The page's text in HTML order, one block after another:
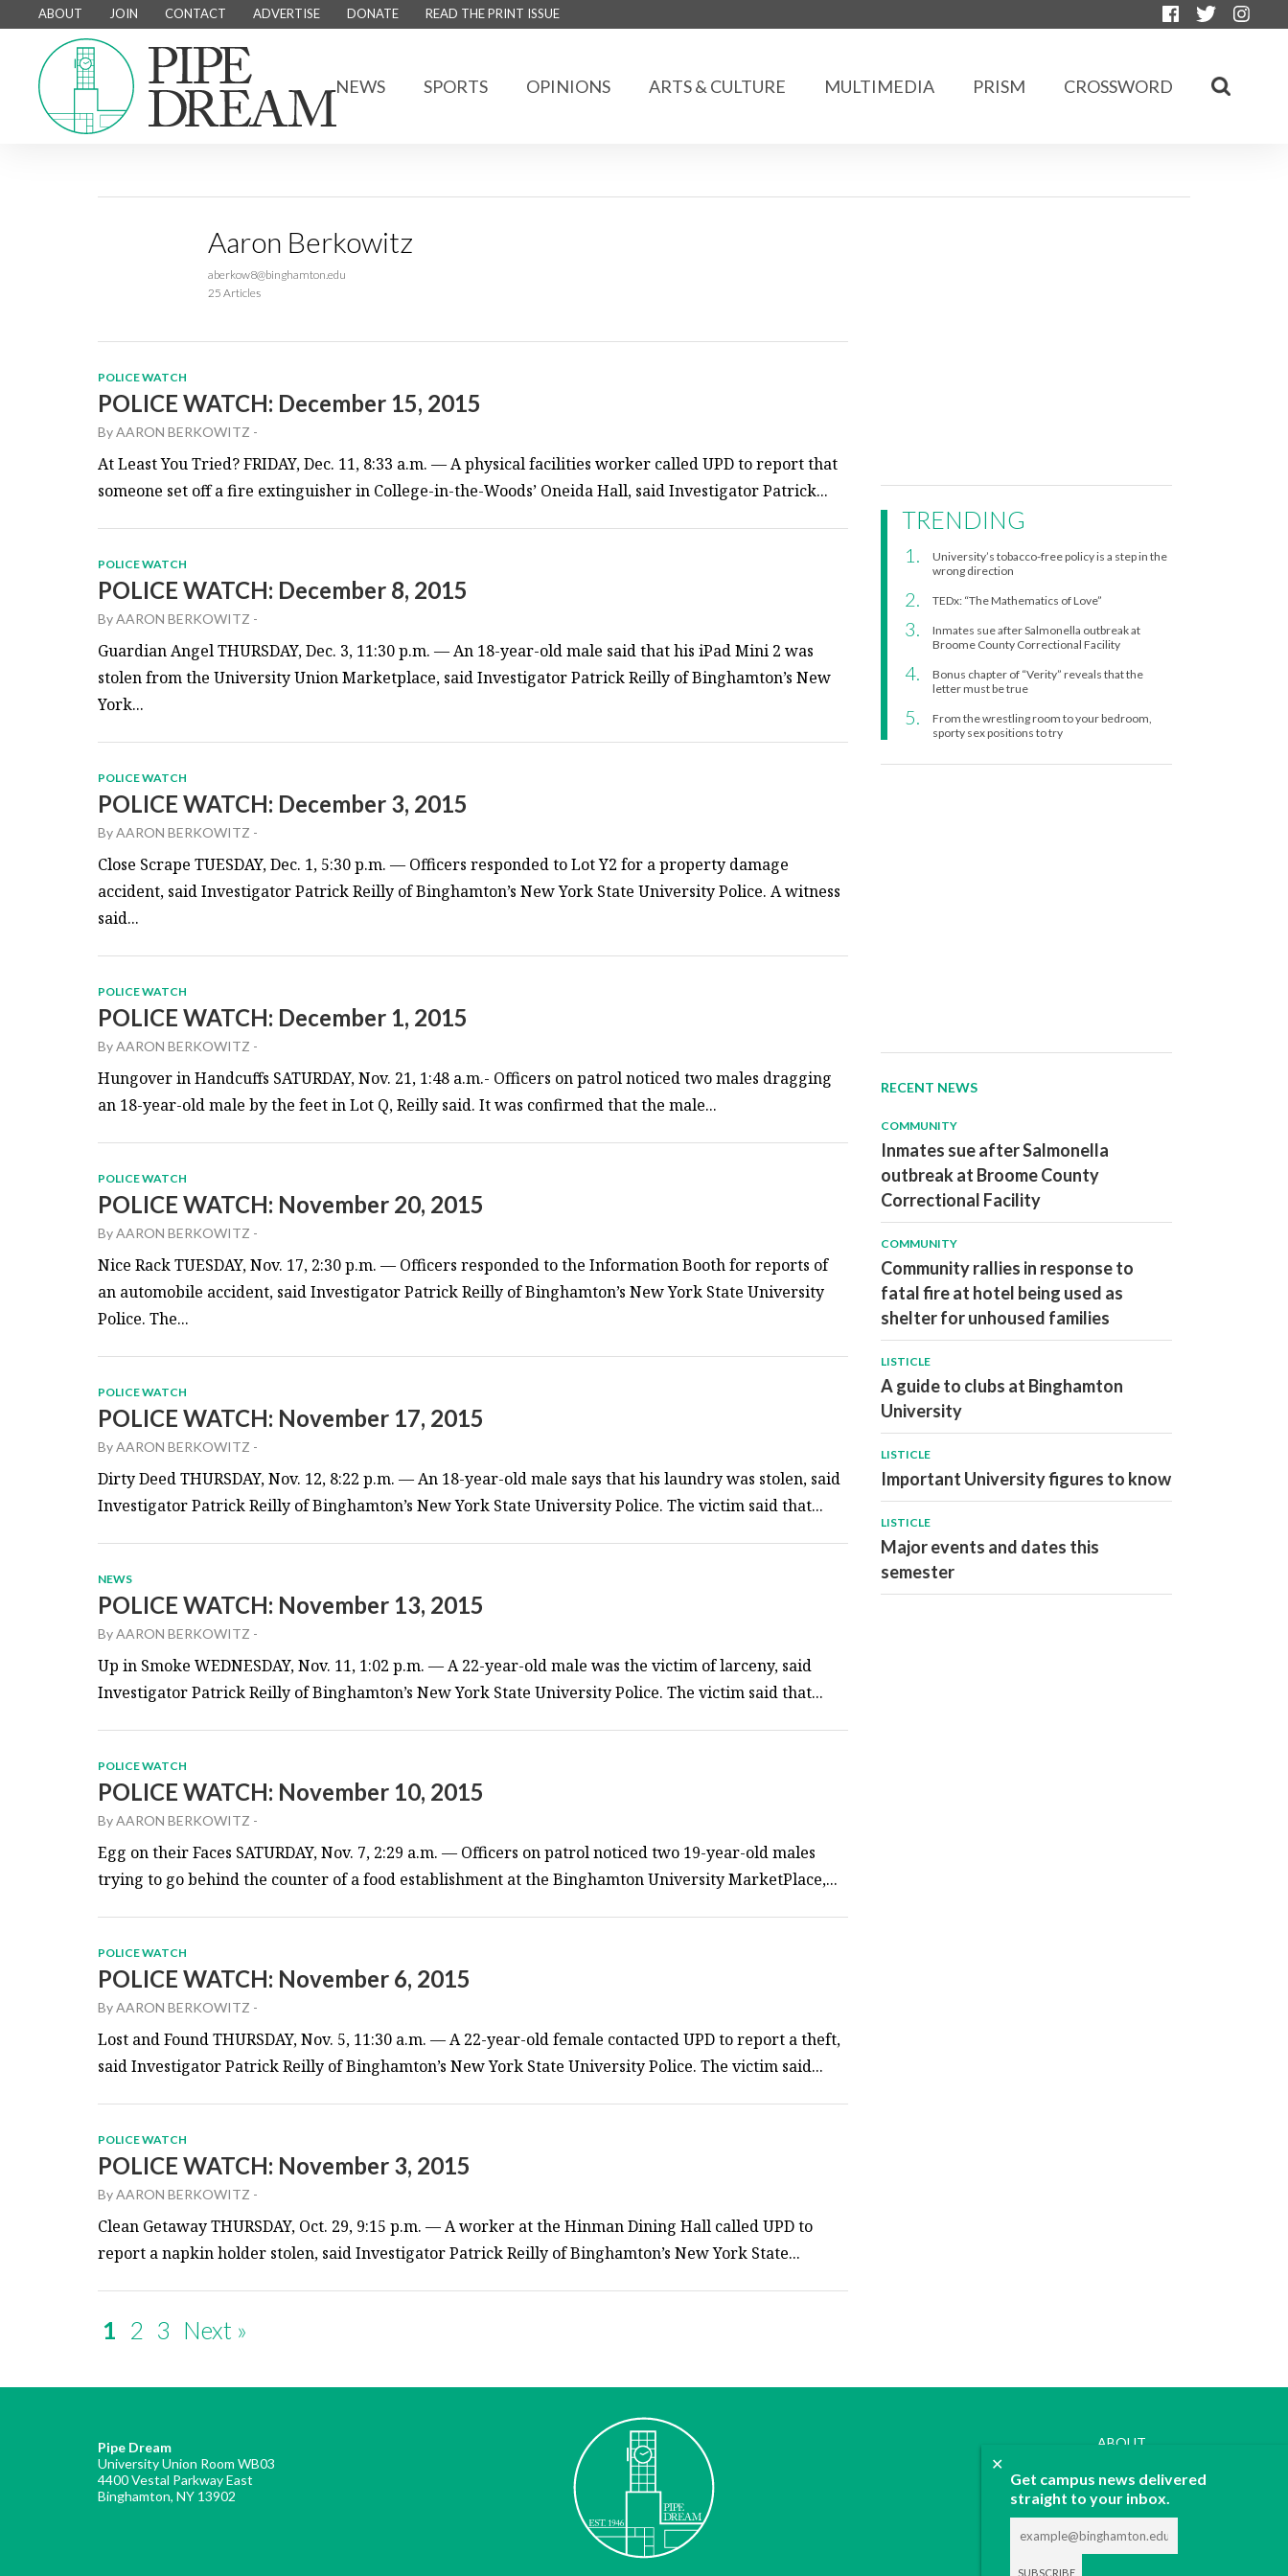
✕
Get campus news delivered
straight to your inbox.
ABOUT JOIN CONTACT ADVERTISE DONATE READ THE PRINT ISSUE
NEWS SPORTS OPINIONS ARTS & CULTURE MULTIMEDIA PRISM CROSSWORD
Aaron Berkowitz
aberkow8@binghamton.edu
25 Articles
POLICE WATCH
POLICE WATCH: December 15, 2015
ByAARON BERKOWITZ -
At Least You Tried? FRIDAY, Dec. 11, 8:33 a.m. — A physical facilities worker called UPD to report that
someone set off a fire extinguisher in College-in-the-Woods’ Oneida Hall, said Investigator Patrick...
POLICE WATCH
POLICE WATCH: December 8, 2015
ByAARON BERKOWITZ -
Guardian Angel THURSDAY, Dec. 3, 11:30 p.m. — An 18-year-old male said that his iPad Mini 2 was
stolen from the University Union Marketplace, said Investigator Patrick Reilly of Binghamton’s New
York...
POLICE WATCH
POLICE WATCH: December 3, 2015
ByAARON BERKOWITZ -
Close Scrape TUESDAY, Dec. 1, 5:30 p.m. — Officers responded to Lot Y2 for a property damage
accident, said Investigator Patrick Reilly of Binghamton’s New York State University Police. A witness
said...
POLICE WATCH
POLICE WATCH: December 1, 2015
ByAARON BERKOWITZ -
Hungover in Handcuffs SATURDAY, Nov. 21, 1:48 a.m.- Officers on patrol noticed two males dragging
an 18-year-old male by the feet in Lot Q, Reilly said. It was confirmed that the male...
POLICE WATCH
POLICE WATCH: November 20, 2015
ByAARON BERKOWITZ -
Nice Rack TUESDAY, Nov. 17, 2:30 p.m. — Officers responded to the Information Booth for reports of
an automobile accident, said Investigator Patrick Reilly of Binghamton’s New York State University
Police. The...
POLICE WATCH
POLICE WATCH: November 17, 2015
ByAARON BERKOWITZ -
Dirty Deed THURSDAY, Nov. 12, 8:22 p.m. — An 18-year-old male says that his laundry was stolen, said
Investigator Patrick Reilly of Binghamton’s New York State University Police. The victim said that...
NEWS
POLICE WATCH: November 13, 2015
ByAARON BERKOWITZ -
Up in Smoke WEDNESDAY, Nov. 11, 1:02 p.m. — A 22-year-old male was the victim of larceny, said
Investigator Patrick Reilly of Binghamton’s New York State University Police. The victim said that...
POLICE WATCH
POLICE WATCH: November 10, 2015
ByAARON BERKOWITZ -
Egg on their Faces SATURDAY, Nov. 7, 2:29 a.m. — Officers on patrol noticed two 19-year-old males
trying to go behind the counter of a food establishment at the Binghamton University MarketPlace,...
POLICE WATCH
POLICE WATCH: November 6, 2015
ByAARON BERKOWITZ -
Lost and Found THURSDAY, Nov. 5, 11:30 a.m. — A 22-year-old female contacted UPD to report a theft,
said Investigator Patrick Reilly of Binghamton’s New York State University Police. The victim said...
POLICE WATCH
POLICE WATCH: November 3, 2015
ByAARON BERKOWITZ -
Clean Getaway THURSDAY, Oct. 29, 9:15 p.m. — A worker at the Hinman Dining Hall called UPD to
report a napkin holder stolen, said Investigator Patrick Reilly of Binghamton’s New York State...
1 2 3 Next »
TRENDING
University’s tobacco-free policy is a step in the
wrong direction
TEDx: “The Mathematics of Love”
Inmates sue after Salmonella outbreak at
Broome County Correctional Facility
Bonus chapter of “Verity” reveals that the
letter must be true
From the wrestling room to your bedroom,
sporty sex positions to try
RECENT NEWS
COMMUNITY
Inmates sue after Salmonella
outbreak at Broome County
Correctional Facility
COMMUNITY
Community rallies in response to
fatal fire at hotel being used as
shelter for unhoused families
LISTICLE
A guide to clubs at Binghamton
University
LISTICLE
Important University figures to know
LISTICLE
Major events and dates this
semester
Pipe Dream
University Union Room WB03
4400 Vestal Parkway East
Binghamton, NY 13902
ABOUT
CONTACT
ADVERTISE
DONATE